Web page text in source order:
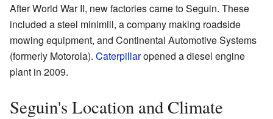
After World War II, new factories came to Seguin. These
included a steel minimill, a company making roadside
mowing equipment, and Continental Automotive Systems
(formerly Motorola). Caterpillaropened a diesel engine
plant in 2009.
Seguin's Location and Climate